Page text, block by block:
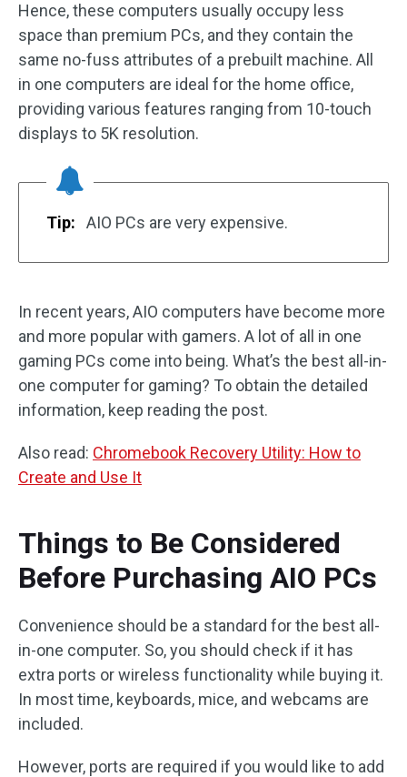
Hence, these computers usually occupy less
space than premium PCs, and they contain the
same no-fuss attributes of a prebuilt machine. All
in one computers are ideal for the home office,
providing various features ranging from 10-touch
displays to 5K resolution.
Tip: AIO PCs are very expensive.
In recent years, AIO computers have become more
and more popular with gamers. A lot of all in one
gaming PCs come into being. What’s the best all-in-
one computer for gaming? To obtain the detailed
information, keep reading the post.
Also read: Chromebook Recovery Utility: How to
Create and Use It
Things to Be Considered
Before Purchasing AIO PCs
Convenience should be a standard for the best all-
in-one computer. So, you should check if it has
extra ports or wireless functionality while buying it.
In most time, keyboards, mice, and webcams are
included.
However, ports are required if you would like to add